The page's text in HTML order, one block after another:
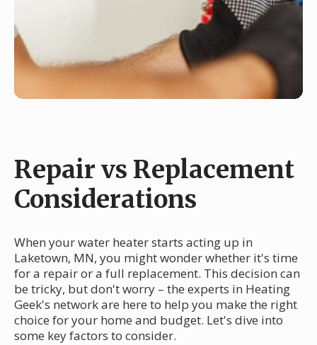
Repair vs Replacement
Considerations
When your water heater starts acting up in
Laketown, MN, you might wonder whether it's time
for a repair or a full replacement. This decision can
be tricky, but don't worry – the experts in Heating
Geek's network are here to help you make the right
choice for your home and budget. Let's dive into
some key factors to consider.